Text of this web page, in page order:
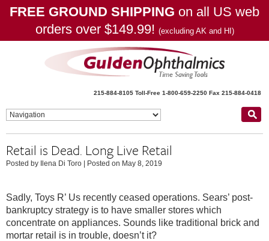
FREE GROUND SHIPPING on all US web
orders over $149.99! (excluding AK and HI)
215-884-8105 Toll-Free 1-800-659-2250 Fax 215-884-0418
Retail is Dead. Long Live Retail
Posted by Ilena Di Toro Posted on May 8, 2019
Sadly, Toys R’ Us recently ceased operations. Sears’ post-
bankruptcy strategy is to have smaller stores which
concentrate on appliances. Sounds like traditional brick and
mortar retail is in trouble, doesn’t it?